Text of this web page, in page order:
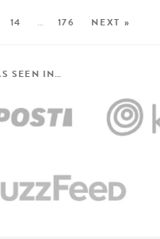
14 … 176 NEXT »
SEEN IN…